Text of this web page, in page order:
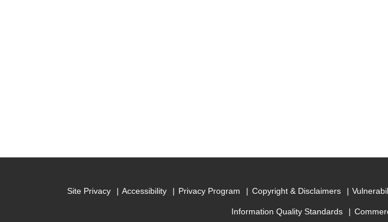
Site Privacy Accessibility Privacy Program Copyright & Disclaimers
Information Quality Standards